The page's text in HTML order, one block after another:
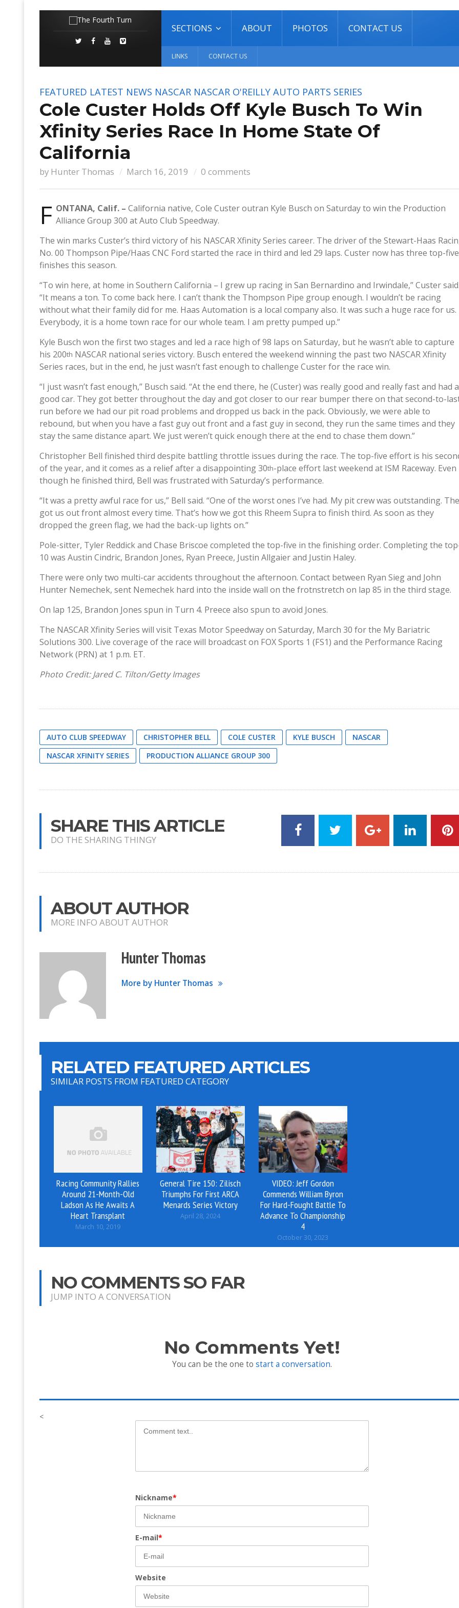
SECTIONS ABOUT PHOTOS CONTACT US
LINKS CONTACT US
FEATURED LATEST NEWS NASCAR NASCAR O'REILLY AUTO PARTS SERIES
Cole Custer Holds Off Kyle Busch To Win
Xfinity Series Race In Home State Of
California
by Hunter Thomas March 16, 2019 0 comments
F ONTANA, Calif. – California native, Cole Custer outran Kyle Busch on Saturday to win the Production
Alliance Group 300 at Auto Club Speedway.
The win marks Custer’s third victory of his NASCAR Xfinity Series career. The driver of the Stewart-Haas
No. 00 Thompson Pipe/Haas CNC Ford started the race in third and led 29 laps. Custer now has three top-five
finishes this season.
“To win here, at home in Southern California – I grew up racing in San Bernardino and Irwindale,” Custer
“It means a ton. To come back here. I can’t thank the Thompson Pipe group enough. I wouldn’t be racing
without what their family did for me. Haas Automation is a local company also. It was such a huge race for us.
Everybody, it is a home town race for our whole team. I am pretty pumped up.”
Kyle Busch won the first two stages and led a race high of 98 laps on Saturday, but he wasn’t able to capture
his 200th NASCAR national series victory. Busch entered the weekend winning the past two NASCAR Xfinity
Series races, but in the end, he just wasn’t fast enough to challenge Custer for the race win.
“I just wasn’t fast enough,” Busch said. “At the end there, he (Custer) was really good and really fast and had a
good car. They got better throughout the day and got closer to our rear bumper there on that second-to-
run before we had our pit road problems and dropped us back in the pack. Obviously, we were able to
rebound, but when you have a fast guy out front and a fast guy in second, they run the same times and they
stay the same distance apart. We just weren’t quick enough there at the end to chase them down.”
Christopher Bell finished third despite battling throttle issues during the race. The top-five effort is his
of the year, and it comes as a relief after a disappointing 30th-place effort last weekend at ISM Raceway. Even
though he finished third, Bell was frustrated with Saturday’s performance.
“It was a pretty awful race for us,” Bell said. “One of the worst ones I’ve had. My pit crew was outstanding.
got us out front almost every time. That’s how we got this Rheem Supra to finish third. As soon as they
dropped the green flag, we had the back-up lights on.”
Pole-sitter, Tyler Reddick and Chase Briscoe completed the top-five in the finishing order. Completing the
10 was Austin Cindric, Brandon Jones, Ryan Preece, Justin Allgaier and Justin Haley.
There were only two multi-car accidents throughout the afternoon. Contact between Ryan Sieg and John
Hunter Nemechek, sent Nemechek hard into the inside wall on the frotnstretch on lap 85 in the third stage.
On lap 125, Brandon Jones spun in Turn 4. Preece also spun to avoid Jones.
The NASCAR Xfinity Series will visit Texas Motor Speedway on Saturday, March 30 for the My Bariatric
Solutions 300. Live coverage of the race will broadcast on FOX Sports 1 (FS1) and the Performance Racing
Network (PRN) at 1 p.m. ET.
Photo Credit: Jared C. Tilton/Getty Images
AUTO CLUB SPEEDWAY CHRISTOPHER BELL COLE CUSTER KYLE BUSCH
NASCAR
NASCAR XFINITY SERIES
PRODUCTION ALLIANCE GROUP 300
SHARE THIS ARTICLE
DO THE SHARING THINGY
ABOUT AUTHOR
MORE INFO ABOUT AUTHOR
Hunter Thomas
More by Hunter Thomas
RELATED FEATURED ARTICLES
SIMILAR POSTS FROM FEATURED CATEGORY
Racing Community Rallies
Around 21-Month-Old
Ladson As He Awaits A
Heart Transplant
March 10, 2019
General Tire 150: Zilisch
Triumphs For First ARCA
Menards Series Victory
April 28, 2024
VIDEO: Jeff Gordon
Commends William Byron
For Hard-Fought Battle To
Advance To Championship
4
October 30, 2023
NO COMMENTS SO FAR
JUMP INTO A CONVERSATION
No Comments Yet!
You can be the one to start a conversation.
<
Nickname*
E-mail*
Website